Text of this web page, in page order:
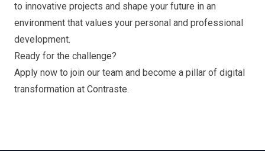
to innovative projects and shape your future in an
environment that values your personal and professional
development.
Ready for the challenge?
Apply now to join our team and become a pillar of digital
transformation at Contraste.